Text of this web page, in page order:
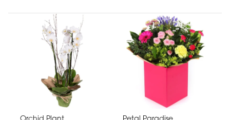
Orchid Plant
Petal Paradise